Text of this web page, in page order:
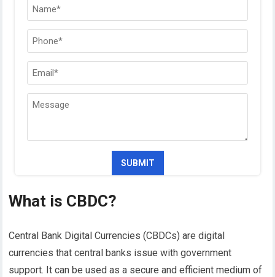
What is CBDC?
Central Bank Digital Currencies (CBDCs) are digital
currencies that central banks issue with government
support. It can be used as a secure and efficient medium of